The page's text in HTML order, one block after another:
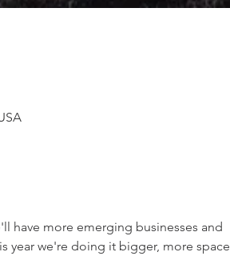
have more emerging businesses and
year we're doing it bigger, more space,